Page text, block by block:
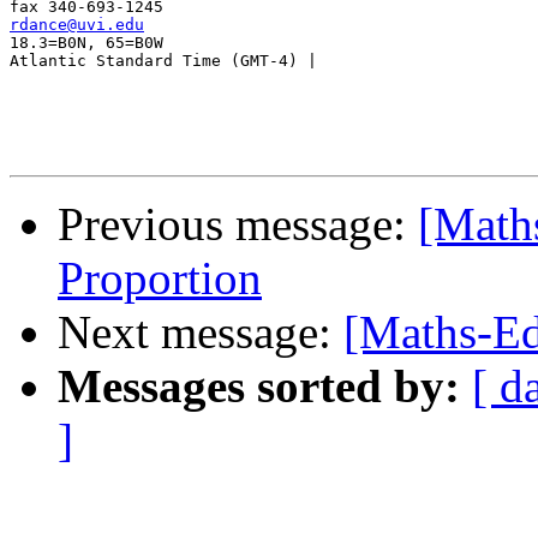
rdance@uvi.edu
18.3=B0N, 65=B0W
Atlantic Standard Time (GMT-4) |
Previous message:
Proportion
Next message: [Maths-
Messages sorted by: [
]